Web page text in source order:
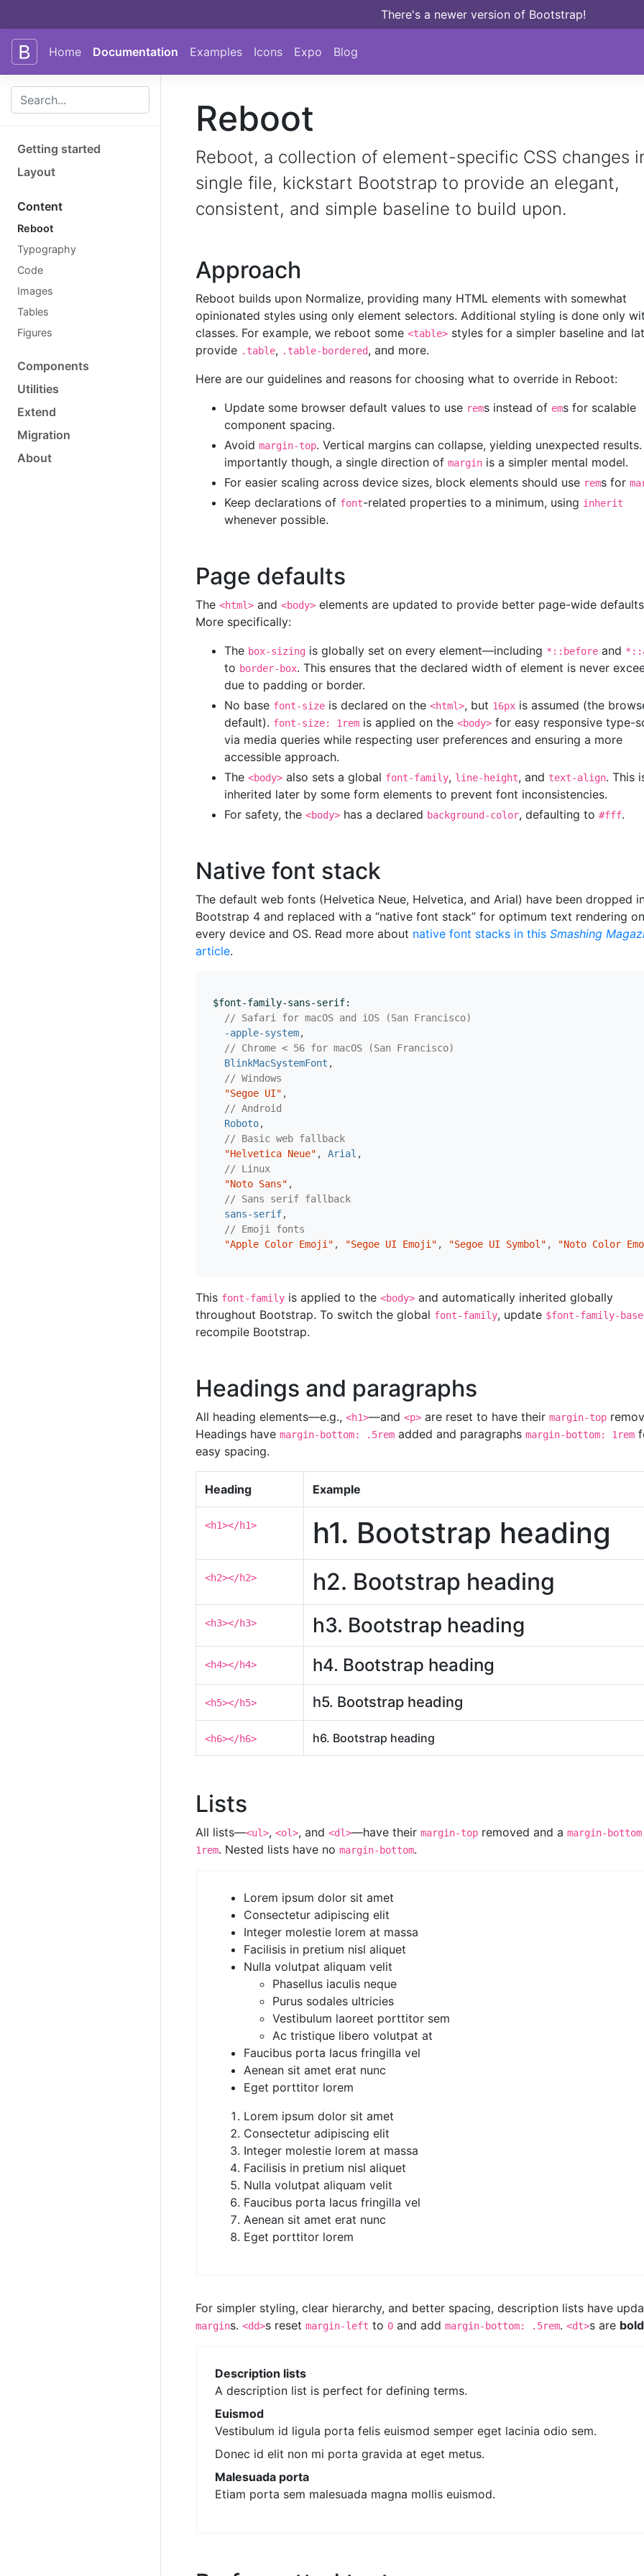
There's a newer version of Bootstrap!
Home Documentation Examples Icons Expo Blog
Getting started
Layout
Content
Reboot
Typography
Code
Images
Tables
Figures
Components
Utilities
Extend
Migration
About
Reboot
Reboot, a collection of element-specific CSS changes
single file, kickstart Bootstrap to provide an elegant,
consistent, and simple baseline to build upon.
Approach
Reboot builds upon Normalize, providing many HTML elements with somewhat
opinionated styles using only element selectors. Additional styling is done only
classes. For example, we reboot some <table> styles for a simpler baseline and
provide .table, .table-bordered, and more.
Here are our guidelines and reasons for choosing what to override in Reboot:
Update some browser default values to use rems instead of ems for scalable
component spacing.
Avoid margin-top. Vertical margins can collapse, yielding unexpected
importantly though, a single direction of margin is a simpler mental model.
For easier scaling across device sizes, block elements should use rems for
Keep declarations of font-related properties to a minimum, using inherit
whenever possible.
Page defaults
The <html> and <body> elements are updated to provide better page-wide
More specifically:
The box-sizing is globally set on every element—including *::before and
to border-box. This ensures that the declared width of element is never
due to padding or border.
No base font-size is declared on the <html>, but 16px is assumed (the
default). font-size: 1rem is applied on the <body> for easy responsive type-
via media queries while respecting user preferences and ensuring a more
accessible approach.
The <body> also sets a global font-family, line-height, and text-align. This
inherited later by some form elements to prevent font inconsistencies.
For safety, the <body> has a declared background-color, defaulting to #fff.
Native font stack
The default web fonts (Helvetica Neue, Helvetica, and Arial) have been dropped
Bootstrap 4 and replaced with a “native font stack” for optimum text rendering on
every device and OS. Read more about native font stacks in this Smashing
article.
$font-family-sans-serif:
// Safari for macOS and iOS (San Francisco)
-apple-system,
// Chrome < 56 for macOS (San Francisco)
BlinkMacSystemFont ,
// Windows
"Segoe UI" ,
// Android
Roboto,
// Basic web fallback
"Helvetica Neue" , Arial ,
// Linux
"Noto Sans" ,
// Sans serif fallback
sans-serif,
// Emoji fonts
"Apple Color Emoji" , "Segoe UI Emoji" , "Segoe UI Symbol" , "Noto Color
This font-family is applied to the <body> and automatically inherited globally
throughout Bootstrap. To switch the global font-family, update $font-family-base
recompile Bootstrap.
Headings and paragraphs
All heading elements—e.g., <h1>—and <p> are reset to have their margin-top
Headings have margin-bottom: .5rem added and paragraphs margin-bottom: 1rem
easy spacing.
Heading Example
<h1></h1> h1. Bootstrap heading
<h2></h2> h2. Bootstrap heading
<h3></h3> h3. Bootstrap heading
<h4></h4> h4. Bootstrap heading
<h5></h5> h5. Bootstrap heading
<h6></h6> h6. Bootstrap heading
Lists
All lists—<ul>, <ol>, and <dl>—have their margin-top removed and a margin-
1rem. Nested lists have no margin-bottom.
Lorem ipsum dolor sit amet
Consectetur adipiscing elit
Integer molestie lorem at massa
Facilisis in pretium nisl aliquet
Nulla volutpat aliquam velit
Phasellus iaculis neque
Purus sodales ultricies
Vestibulum laoreet porttitor sem
Ac tristique libero volutpat at
Faucibus porta lacus fringilla vel
Aenean sit amet erat nunc
Eget porttitor lorem
Lorem ipsum dolor sit amet
Consectetur adipiscing elit
Integer molestie lorem at massa
Facilisis in pretium nisl aliquet
Nulla volutpat aliquam velit
Faucibus porta lacus fringilla vel
Aenean sit amet erat nunc
Eget porttitor lorem
For simpler styling, clear hierarchy, and better spacing, description lists have
margins. <dd>s reset margin-left to 0 and add margin-bottom: .5rem. <dt>s are
Description lists
A description list is perfect for defining terms.
Euismod
Vestibulum id ligula porta felis euismod semper eget lacinia odio sem.
Donec id elit non mi porta gravida at eget metus.
Malesuada porta
Etiam porta sem malesuada magna mollis euismod.